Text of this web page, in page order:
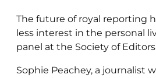
The future of royal reporting
less interest in the personal
panel at the Society of
Sophie Peachey, a journalist